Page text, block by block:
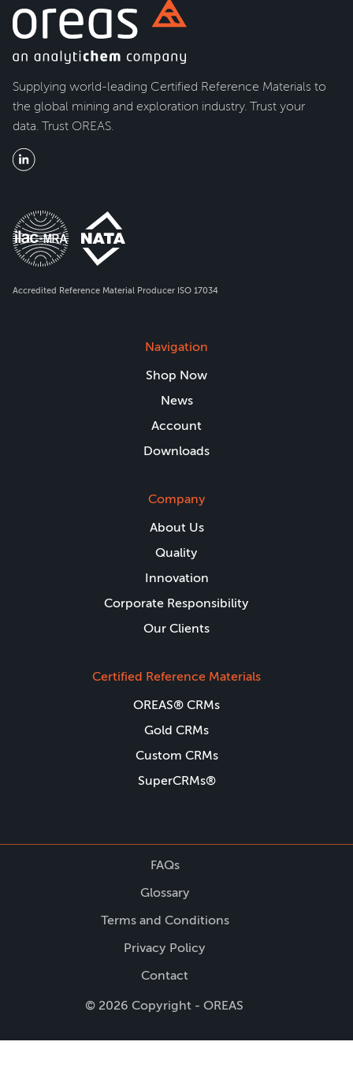
Supplying world-leading Certified Reference Materials to
the global mining and exploration industry. Trust your
data. Trust OREAS.
Accredited Reference Material Producer ISO 17034
Navigation
Shop Now
News
Account
Downloads
Company
About Us
Quality
Innovation
Corporate Responsibility
Our Clients
Certified Reference Materials
OREAS® CRMs
Gold CRMs
Custom CRMs
SuperCRMs®
FAQs
Glossary
Terms and Conditions
Privacy Policy
Contact
© 2026 Copyright - OREAS